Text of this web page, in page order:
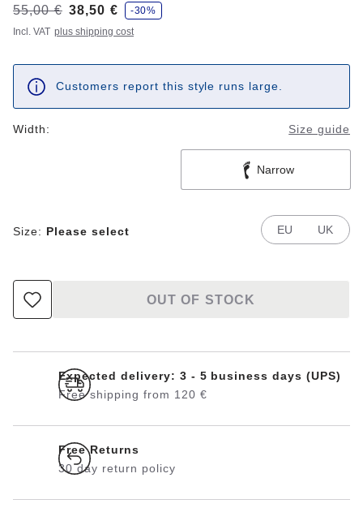
Was:
55,00 €
is 38,50 €
s
a
v
e
-30%
Incl. VAT plus shipping cost
Customers report this style runs large.
Width: Size guide
Narrow
Size: Please select EU UK
OUT OF STOCK
Expected delivery: 3 - 5 business days (UPS)
Free shipping from 120 €
Free Returns
30 day return policy